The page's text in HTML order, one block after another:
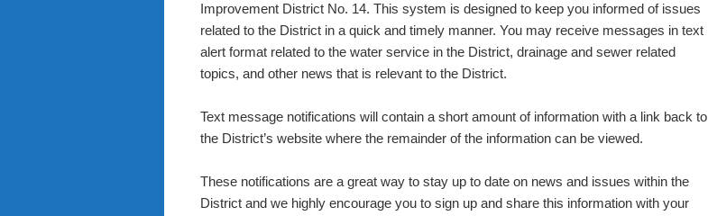
Improvement District No. 14. This system is designed to keep you informed of issues
related to the District in a quick and timely manner. You may receive messages in text
alert format related to the water service in the District, drainage and sewer related
topics, and other news that is relevant to the District.
Text message notifications will contain a short amount of information with a link back to
the District’s website where the remainder of the information can be viewed.
These notifications are a great way to stay up to date on news and issues within the
District and we highly encourage you to sign up and share this information with your